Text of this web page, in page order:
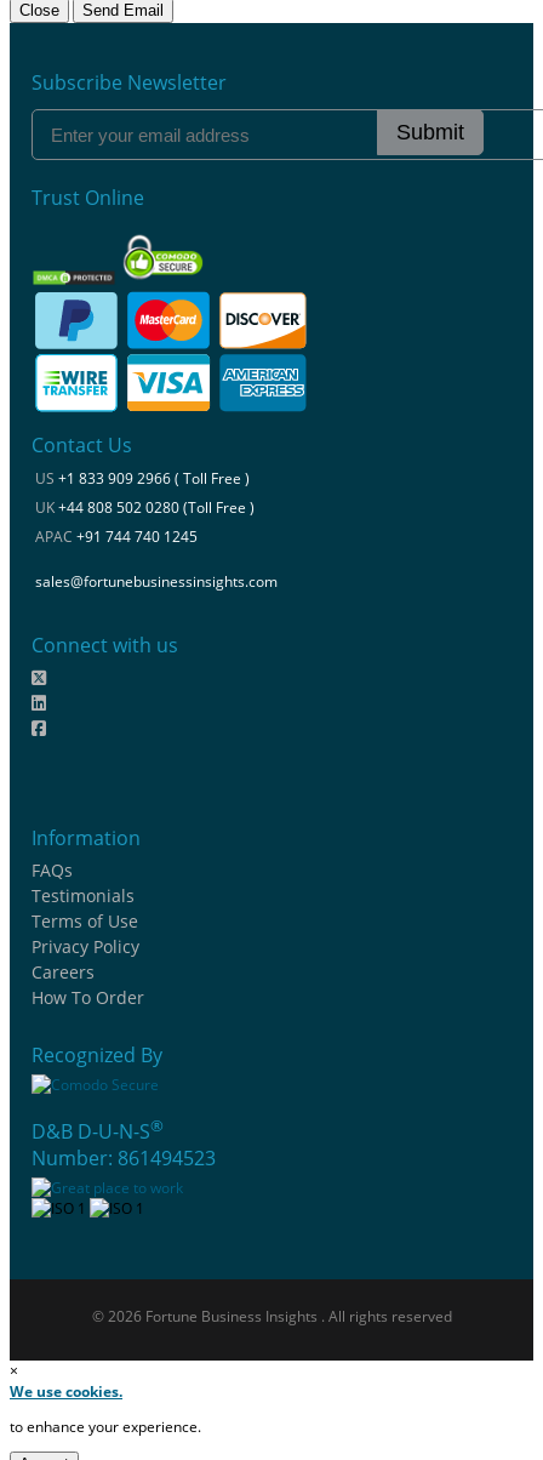
Close Send Email
Subscribe Newsletter
Submit
Trust Online
Contact Us
US +1 833 909 2966 ( Toll Free )
UK+44 808 502 0280 (Toll Free )
APAC +91 744 740 1245
sales@fortunebusinessinsights.com
Connect with us
Information
FAQs
Testimonials
Terms of Use
Privacy Policy
Careers
How To Order
Recognized By
D&B D-U-N-S®
Number: 861494523
© 2026 Fortune Business Insights . All rights reserved
×
We use cookies.
to enhance your experience.